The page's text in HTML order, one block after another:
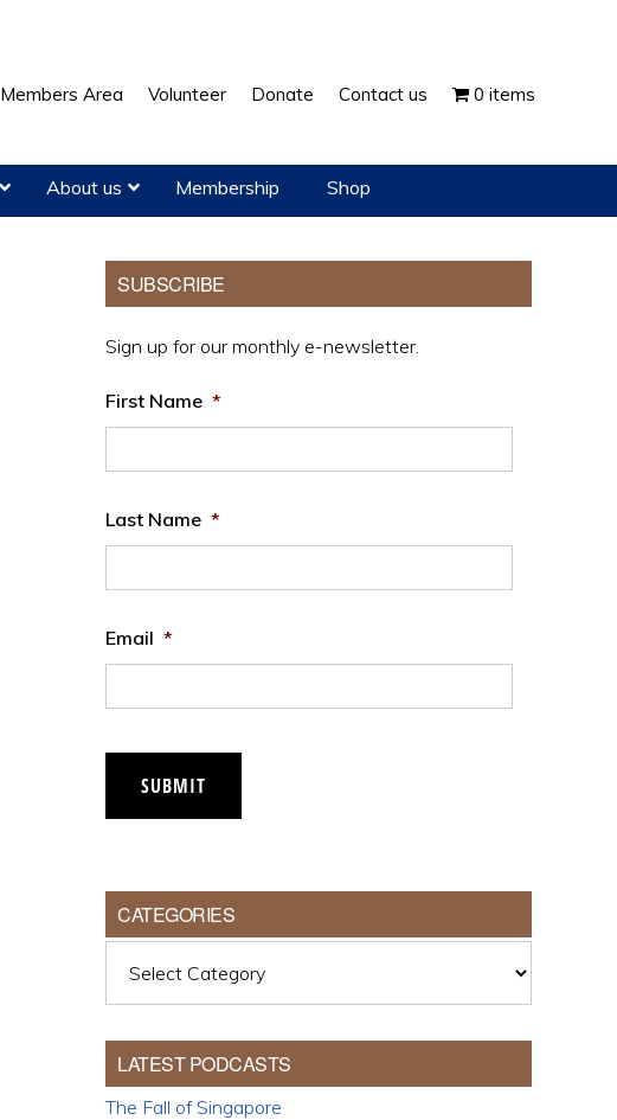
Members Area Volunteer Donate Contact us 0 items
About us Membership Shop
Primary
Sidebar
SUBSCRIBE
Sign up for our monthly e-newsletter.
First Name *
Last Name *
Email *
SUBMIT
CATEGORIES
LATEST PODCASTS
The Fall of Singapore